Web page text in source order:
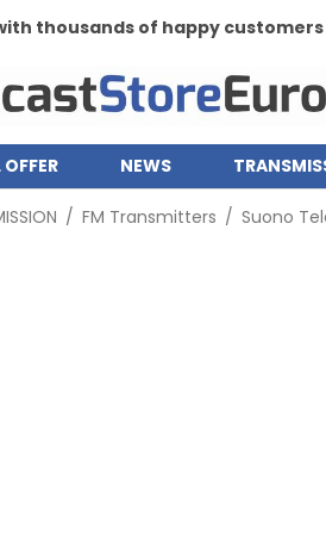
thousands of happy customers
NEWS
/ FM Transmitters / Suono